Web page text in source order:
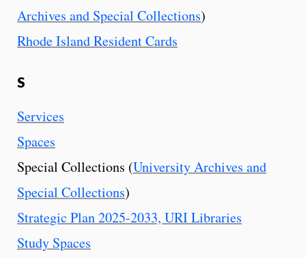
Archives and Special Collections)
Rhode Island Resident Cards
S
Services
Spaces
Special Collections (University Archives and
Special Collections)
Strategic Plan 2025-2033, URI Libraries
Study Spaces